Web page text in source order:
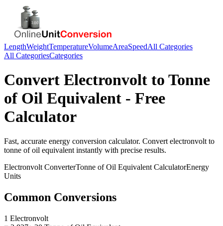
LengthWeightTemperatureVolumeAreaSpeedAll Categories
All CategoriesCategories
Convert Electronvolt to Tonne
of Oil Equivalent - Free
Calculator
Fast, accurate energy conversion calculator. Convert electronvolt to
tonne of oil equivalent instantly with precise results.
Electronvolt ConverterTonne of Oil Equivalent CalculatorEnergy
Units
Common Conversions
1 Electronvolt